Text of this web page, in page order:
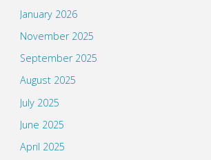
January 2026
November 2025
September 2025
August 2025
July 2025
June 2025
April 2025